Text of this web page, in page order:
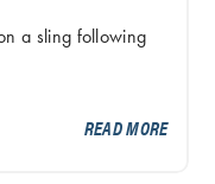
a sling following
READ MORE